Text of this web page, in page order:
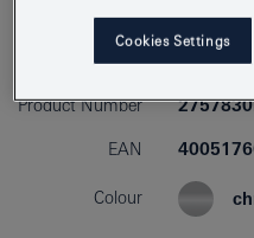
Product Number
EAN
Colour
Cookies Settings